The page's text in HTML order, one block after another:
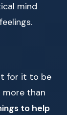
mind
for it to be
than
to help